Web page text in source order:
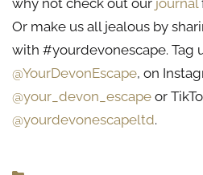
why not check out our journal
Or make us all jealous by
with #yourdevonescape. Tag
@YourDevonEscape, on
@your_devon_escape or
@yourdevonescapeltd.